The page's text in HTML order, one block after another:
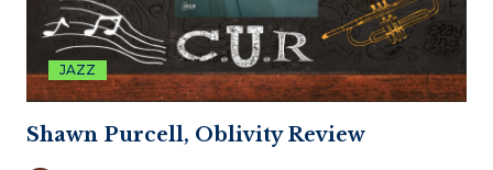
JAZZ
Shawn Purcell, Oblivity Review